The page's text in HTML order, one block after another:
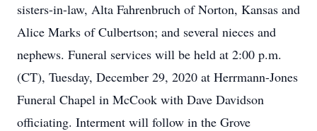
sisters-in-law, Alta Fahrenbruch of Norton, Kansas and
Alice Marks of Culbertson; and several nieces and
nephews. Funeral services will be held at 2:00 p.m.
(CT), Tuesday, December 29, 2020 at Herrmann-Jones
Funeral Chapel in McCook with Dave Davidson
officiating. Interment will follow in the Grove